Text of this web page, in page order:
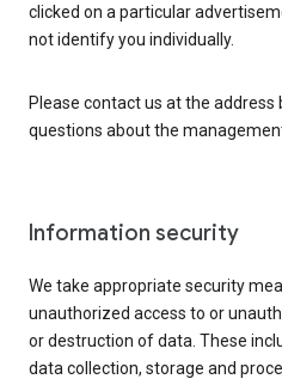
clicked on a particular
not identify you individually.
Please contact us at the address
questions about the
Information security
We take appropriate security
unauthorized access to or
or destruction of data. These
data collection, storage and